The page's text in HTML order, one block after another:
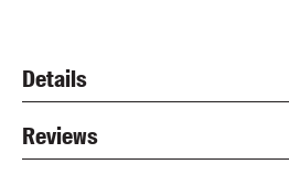
Details
Reviews